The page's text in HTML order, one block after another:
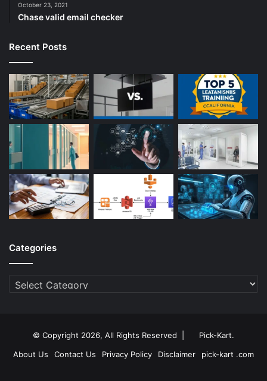
October 23, 2021
Chase valid email checker
Recent Posts
Categories
Categories
© Copyright 2026, All Rights Reserved | Pick-Kart.
About Us
Contact Us Privacy Policy Disclaimer pick-kart .com